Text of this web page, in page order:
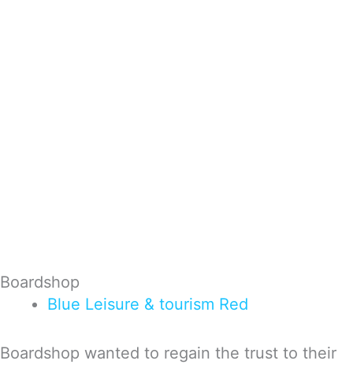
Boardshop
Blue Leisure & tourism Red
Boardshop wanted to regain the trust to their